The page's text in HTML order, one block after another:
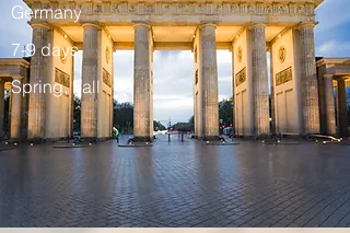
Germany
7-9 days
Spring, Fall